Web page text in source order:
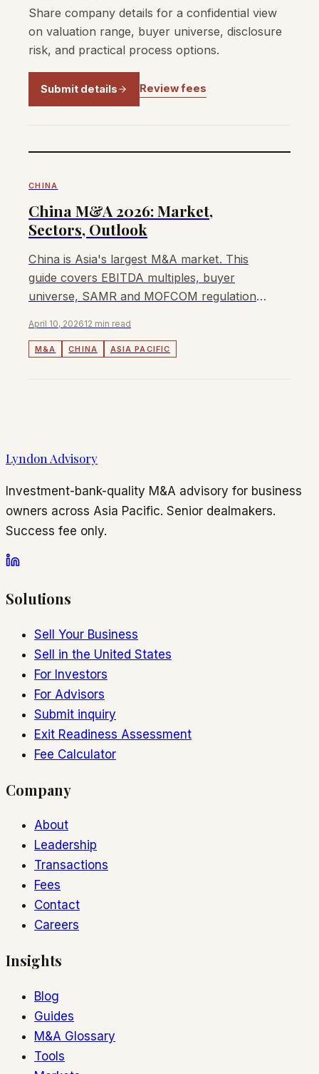
Share company details for a confidential view
on valuation range, buyer universe, disclosure
risk, and practical process options.
Submit details Review fees
CHINA
China M&A 2026: Market,
Sectors, Outlook
China is Asia's largest M&A market. This
guide covers EBITDA multiples, buyer
universe, SAMR and MOFCOM regulations,
April 10, 202612 min read
M&A CHINA ASIA PACIFIC
Lyndon Advisory
Investment-bank-quality M&A advisory for business
owners across Asia Pacific. Senior dealmakers.
Success fee only.
Solutions
Sell Your Business
Sell in the United States
For Investors
For Advisors
Submit inquiry
Exit Readiness Assessment
Fee Calculator
Company
About
Leadership
Transactions
Fees
Contact
Careers
Insights
Blog
Guides
M&A Glossary
Tools